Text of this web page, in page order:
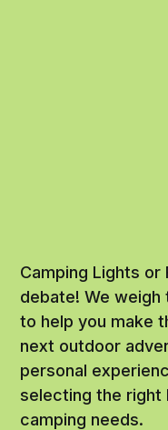
Camping Lights or
debate! We
to help you make
next outdoor
personal
selecting the right
camping needs.